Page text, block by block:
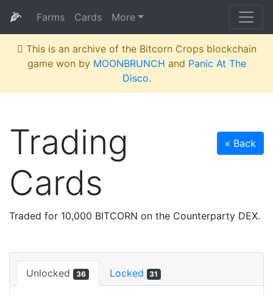
🌽 Farms Cards More
This is an archive of the Bitcorn Crops blockchain
game won by MOONBRUNCH and Panic At The
Disco.
« Back
Trading
Cards
Traded for 10,000 BITCORN on the Counterparty DEX.
Unlocked 36 Locked 31